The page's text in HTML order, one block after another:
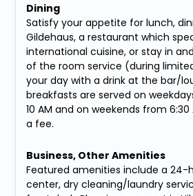
Dining
Satisfy your appetite for lunch,
Gildehaus, a restaurant which
international cuisine, or stay in
of the room service (during
your day with a drink at the bar/
breakfasts are served on
10 AM and on weekends from 6:30
a fee.
Business, Other Amenities
Featured amenities include a 24-
center, dry cleaning/laundry